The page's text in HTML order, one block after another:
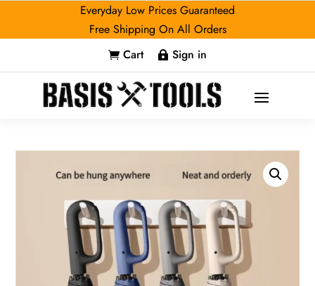
Everyday Low Prices Guaranteed
Free Shipping On All Orders
 Cart  Sign in